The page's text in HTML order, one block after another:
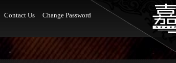
Contact Us Change Password